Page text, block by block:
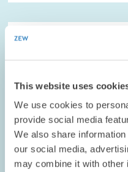
This website uses
We use cookies to
provide social media
We also share
our social media,
may combine it with other
RESEARCH // 04.05.2004
innovation and
of researchers